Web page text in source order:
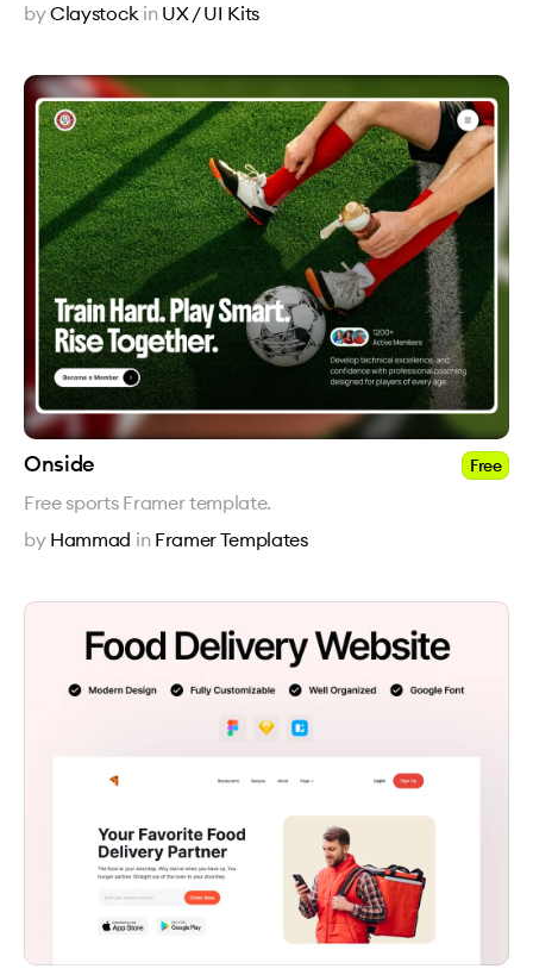
byClaystock in UX / UI Kits
Onside Free
Free sports Framer template.
by Hammad in Framer Templates